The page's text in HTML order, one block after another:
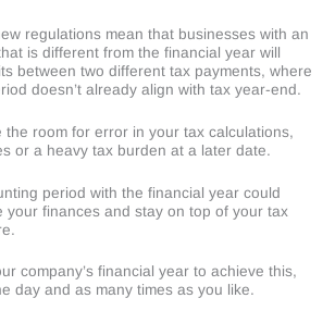
regulations mean that businesses with an
is different from the financial year will
between two different tax payments, where
doesn’t already align with tax year-end.
the room for error in your tax calculations,
or a heavy tax burden at a later date.
period with the financial year could
your finances and stay on top of your tax
company’s financial year to achieve this,
day and as many times as you like.